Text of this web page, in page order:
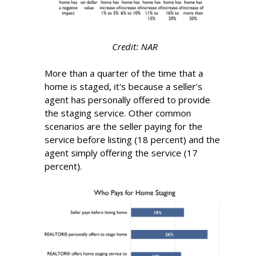
Credit: NAR
More than a quarter of the time that a
home is staged, it's because a seller's
agent has personally offered to provide
the staging service. Other common
scenarios are the seller paying for the
service before listing (18 percent) and the
agent simply offering the service (17
percent).